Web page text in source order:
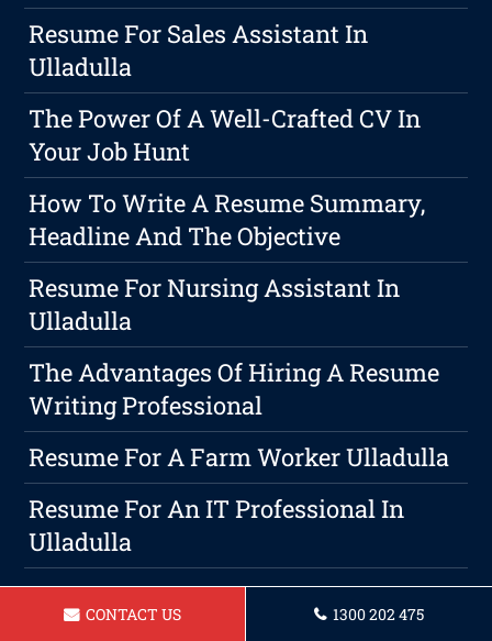
Resume For Sales Assistant In
Ulladulla
The Power Of A Well-Crafted CV In
Your Job Hunt
How To Write A Resume Summary,
Headline And The Objective
Resume For Nursing Assistant In
Ulladulla
The Advantages Of Hiring A Resume
Writing Professional
Resume For A Farm Worker Ulladulla
Resume For An IT Professional In
Ulladulla
CONTACT US 1300 202 475